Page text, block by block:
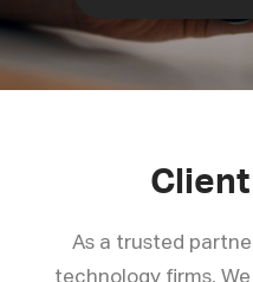
As a trusted
technology firms,